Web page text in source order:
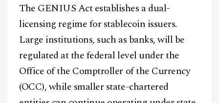
Facebook Instagram
X
Youtube
TikTok
Linkedin
Telegram
@2026Block News International. All Rights Reserved.
The GENIUS Act establishes a dual-
licensing regime for stablecoin issuers.
Large institutions, such as banks, will be
regulated at the federal level under the
Office of the Comptroller of the Currency
(OCC), while smaller state-chartered